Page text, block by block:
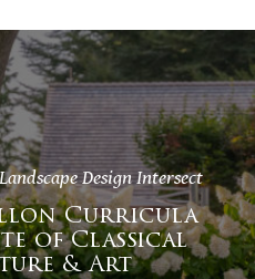
Design Intersect
Curricula
of Classical
& Art